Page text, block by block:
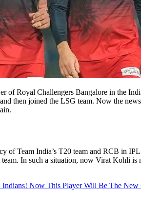
of Royal Challengers Bangalore in the
then joined the LSG team. Now the
of Team India’s T20 team and RCB in
In such a situation, now Virat Kohli
Now This Player Will Be The